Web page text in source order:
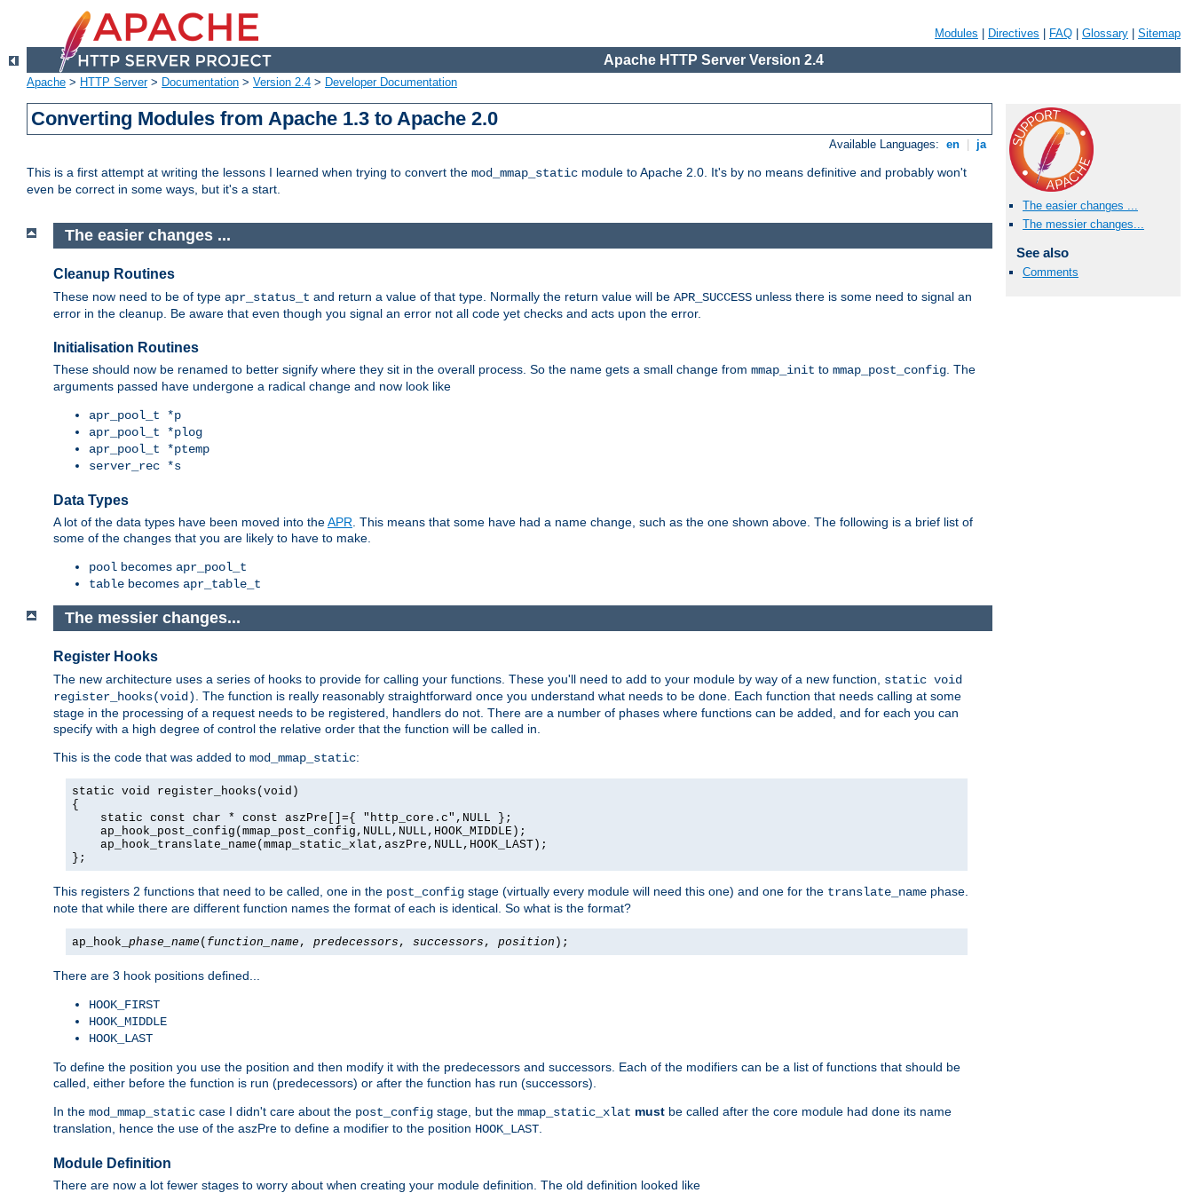
Modules Directives FAQ Glossary Sitemap
Apache HTTP Server Version 2.4
Apache > HTTP Server> Documentation > Version 2.4 > Developer Documentation
Converting Modules from Apache 1.3 to Apache 2.0
Available Languages: en ja
This is a first attempt at writing the lessons I learned when trying to convert the mod_mmap_static module to Apache 2.0. It's by no means definitive and probably won't
even be correct in some ways, but it's a start.
The easier changes ...
The messier changes...
See also
Comments
The easier changes ...
Cleanup Routines
These now need to be of type apr_status_t and return a value of that type. Normally the return value will be APR_SUCCESS unless there is some need to signal an
error in the cleanup. Be aware that even though you signal an error not all code yet checks and acts upon the error.
Initialisation Routines
These should now be renamed to better signify where they sit in the overall process. So the name gets a small change from mmap_init to mmap_post_config . The
arguments passed have undergone a radical change and now look like
apr_pool_t *p
apr_pool_t *plog
apr_pool_t *ptemp
server_rec *s
Data Types
A lot of the data types have been moved into theAPR. This means that some have had a name change, such as the one shown above. The following is a brief list of
some of the changes that you are likely to have to make.
pool becomes apr_pool_t
table becomes apr_table_t
The messier changes...
Register Hooks
The new architecture uses a series of hooks to provide for calling your functions. These you'll need to add to your module by way of a new function, static void
register_hooks(void)
. The function is really reasonably straightforward once you understand what needs to be done. Each function that needs calling at some
stage in the processing of a request needs to be registered, handlers do not. There are a number of phases where functions can be added, and for each you can
specify with a high degree of control the relative order that the function will be called in.
This is the code that was added to mod_mmap_static:
static void register_hooks(void)
{
    static const char * const aszPre[]={ "http_core.c",NULL };
    ap_hook_post_config(mmap_post_config,NULL,NULL,HOOK_MIDDLE);
    ap_hook_translate_name(mmap_static_xlat,aszPre,NULL,HOOK_LAST);
};
This registers 2 functions that need to be called, one in the post_config stage (virtually every module will need this one) and one for the translate_name phase.
note that while there are different function names the format of each is identical. So what is the format?
ap_hook_ phase_name ( function_name , predecessors , successors , position );
There are 3 hook positions defined...
HOOK_FIRST
HOOK_MIDDLE
HOOK_LAST
To define the position you use the position and then modify it with the predecessors and successors. Each of the modifiers can be a list of functions that should be
called, either before the function is run (predecessors) or after the function has run (successors).
In the mod_mmap_static case I didn't care about the post_config stage, but the mmap_static_xlat must be called after the core module had done its name
translation, hence the use of the aszPre to define a modifier to the position HOOK_LAST
Module Definition
There are now a lot fewer stages to worry about when creating your module definition. The old definition looked like